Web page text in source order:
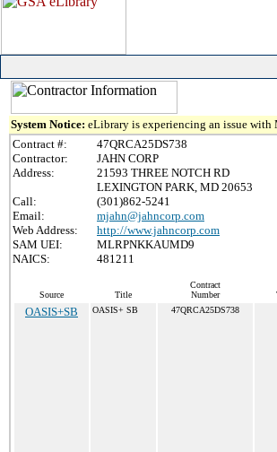
System Notice: eLibrary is experiencing an issue
Contract #:
47QRCA25DS738
Contractor:
JAHN CORP
Address:
21593 THREE NOTCH RD
LEXINGTON PARK, MD 20653
Call:
(301)862-5241
Email:
mjahn@jahncorp.com
Web Address:
http://www.jahncorp.com
SAM UEI:
MLRPNKKAUMD9
NAICS:
481211
Source Title
Contract
Number
OASIS+SB OASIS+ SB 47QRCA25DS738